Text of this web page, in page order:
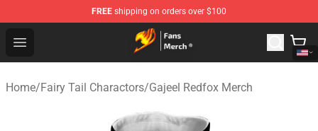
FREE shipping on orders over $100
Open menu
Fairy Tail Store - Official Fairy Tail Merchandise Shop
Home/Fairy Tail Charactors/Gajeel Redfox Merch